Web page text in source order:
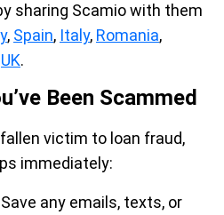
sharing Scamio with them
, Spain, Italy, Romania,
UK.
Been Scammed
victim to loan fraud,
immediately:
Save any emails, texts, or